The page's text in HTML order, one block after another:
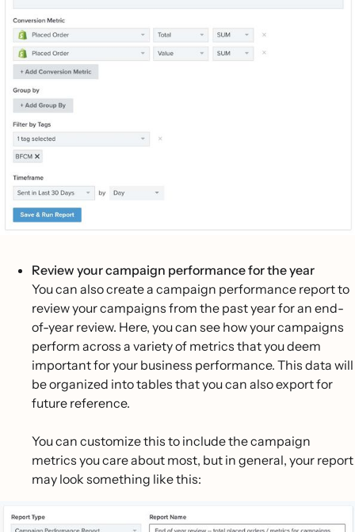
Review your campaign performance for the year
You can also create a campaign performance report to
review your campaigns from the past year for an end-
of-year review. Here, you can see how your campaigns
perform across a variety of metrics that you deem
important for your business performance. This data will
be organized into tables that you can also export for
future reference.
You can customize this to include the campaign
metrics you care about most, but in general, your report
may look something like this: